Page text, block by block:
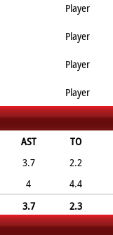
Player
Player
Player
Player
AST TO
3.7 2.2
4 4.4
3.7 2.3